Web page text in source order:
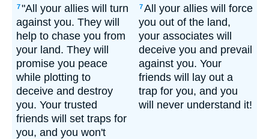
7"All your allies will turn
against you. They will
help to chase you from
your land. They will
promise you peace
while plotting to
deceive and destroy
you. Your trusted
friends will set traps for
you, and you won't
7All your allies will force
you out of the land,
your associates will
deceive you and prevail
against you. Your
friends will lay out a
trap for you, and you
will never understand it!